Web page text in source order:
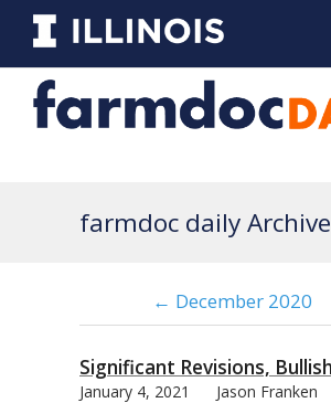
farmdoc daily
← December 2020
Significant Revisions,
January 4, 2021 Jason Franken